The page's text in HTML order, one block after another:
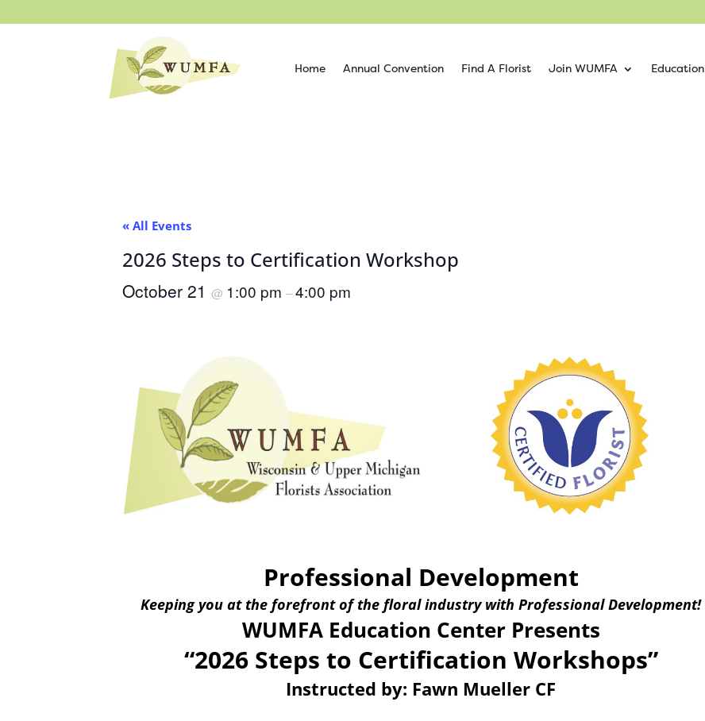
Home Annual Convention Find A Florist Join WUMFA Education
« All Events
2026 Steps to Certification Workshop
October 21@ 1:00 pm–4:00 pm
Professional Development
Keeping you at the forefront of the floral industry with Professional Development!
WUMFA Education Center Presents
“2026 Steps to Certification Workshops”
Instructed by: Fawn Mueller CF